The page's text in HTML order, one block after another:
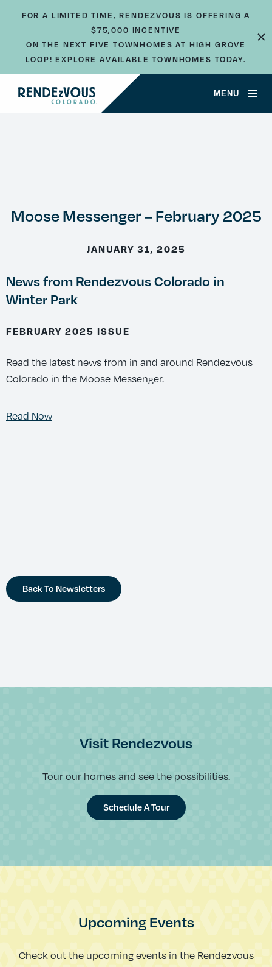
FOR A LIMITED TIME, RENDEZVOUS IS OFFERING A
$75,000 INCENTIVE
ON THE NEXT FIVE TOWNHOMES AT HIGH GROVE
LOOP!EXPLORE AVAILABLE TOWNHOMES TODAY.
×
MENU
Moose Messenger – February 2025
JANUARY 31, 2025
News from Rendezvous Colorado in
Winter Park
FEBRUARY 2025 ISSUE
Read the latest news from in and around Rendezvous
Colorado in the Moose Messenger.
Read Now
Back To Newsletters
Visit Rendezvous
Tour our homes and see the possibilities.
Schedule A Tour
Upcoming Events
Check out the upcoming events in the Rendezvous